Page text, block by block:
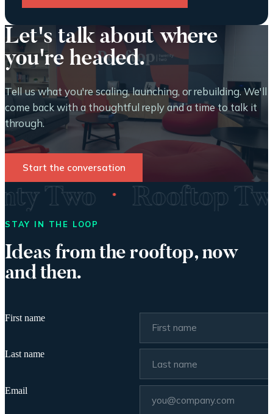
Let's talk about where
you're headed.
Tell us what you're scaling, launching, or rebuilding. We'll
come back with a thoughtful reply and a time to talk it
through.
Start the conversation
Two · Rooftop
STAY IN THE LOOP
Ideas from the rooftop, now
and then.
First name
Last name
Email